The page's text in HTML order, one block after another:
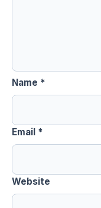
Name *
Email *
Website